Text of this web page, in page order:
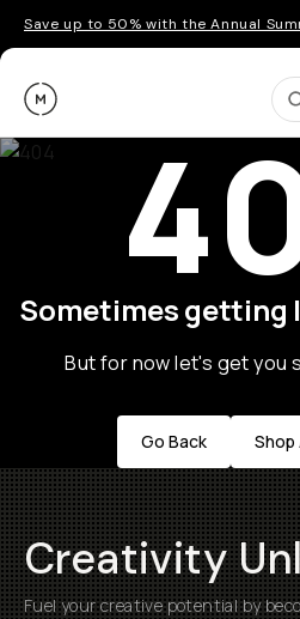
Save up to 50% with the Annual
Moment
Sometimes getting
But for now let's get you
Go Back Shop
Creativity
Fuel your creative potential by